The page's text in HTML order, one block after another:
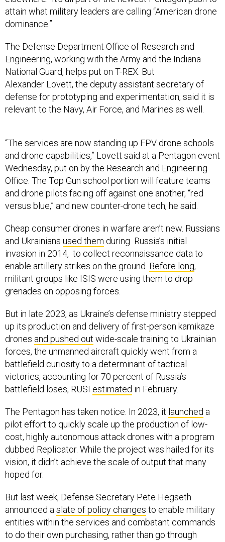
attain what military leaders are calling “American drone
dominance.”
The Defense Department Office of Research and
Engineering, working with the Army and the Indiana
National Guard, helps put on T-REX. But
Alexander Lovett, the deputy assistant secretary of
defense for prototyping and experimentation, said it is
relevant to the Navy, Air Force, and Marines as well.
“The services are now standing up FPV drone schools
and drone capabilities,” Lovett said at a Pentagon event
Wednesday, put on by the Research and Engineering
Office. The Top Gun school portion will feature teams
and drone pilots facing off against one another, “red
versus blue,” and new counter-drone tech, he said.
Cheap consumer drones in warfare aren’t new. Russians
and Ukrainians used them during Russia’s initial
invasion in 2014, to collect reconnaissance data to
enable artillery strikes on the ground. Before long,
militant groups like ISIS were using them to drop
grenades on opposing forces.
But in late 2023, as Ukraine’s defense ministry stepped
up its production and delivery of first-person kamikaze
drones and pushed out wide-scale training to Ukrainian
forces, the unmanned aircraft quickly went from a
battlefield curiosity to a determinant of tactical
victories, accounting for 70 percent of Russia’s
battlefield loses, RUSI estimated in February.
The Pentagon has taken notice. In 2023, it launched a
pilot effort to quickly scale up the production of low-
cost, highly autonomous attack drones with a program
dubbed Replicator. While the project was hailed for its
vision, it didn’t achieve the scale of output that many
hoped for.
But last week, Defense Secretary Pete Hegseth
announced a slate of policy changes to enable military
entities within the services and combatant commands
to do their own purchasing, rather than go through